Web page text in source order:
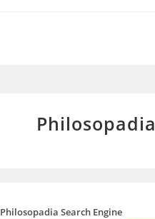
Philosopadia
Philosopadia Search Engine